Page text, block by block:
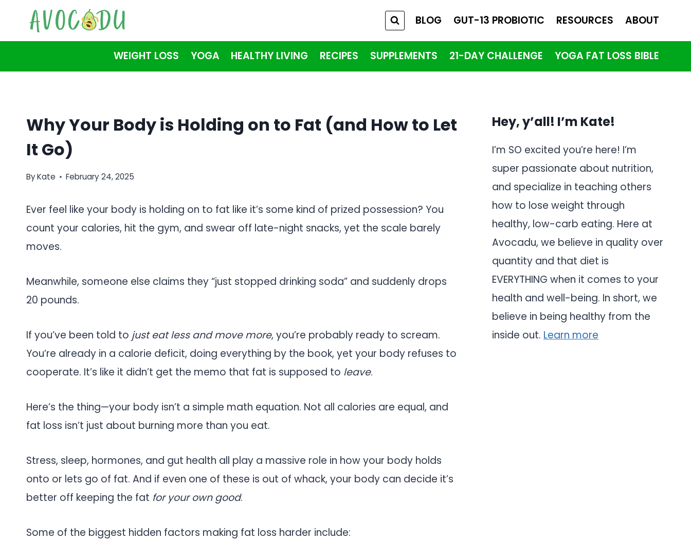
content
BLOG GUT-13 PROBIOTIC RESOURCES ABOUT
WEIGHT LOSS YOGA HEALTHY LIVING RECIPES SUPPLEMENTS 21-DAY CHALLENGE YOGA FAT LOSS BIBLE
Why Your Body is Holding on to Fat (and How to Let
It Go)
ByKate February 24, 2025
Ever feel like your body is holding on to fat like it’s some kind of prized possession? You
count your calories, hit the gym, and swear off late-night snacks, yet the scale barely
moves.
Meanwhile, someone else claims they “just stopped drinking soda” and suddenly drops
20 pounds.
If you’ve been told to just eat less and move more, you’re probably ready to scream.
You’re already in a calorie deficit, doing everything by the book, yet your body refuses to
cooperate. It’s like it didn’t get the memo that fat is supposed to leave.
Here’s the thing—your body isn’t a simple math equation. Not all calories are equal, and
fat loss isn’t just about burning more than you eat.
Stress, sleep, hormones, and gut health all play a massive role in how your body holds
onto or lets go of fat. And if even one of these is out of whack, your body can decide it’s
better off keeping the fat for your own good.
Some of the biggest hidden factors making fat loss harder include:
Hey, y’all! I’m Kate!
I’m SO excited you’re here! I’m
super passionate about nutrition,
and specialize in teaching others
how to lose weight through
healthy, low-carb eating. Here at
Avocadu, we believe in quality over
quantity and that diet is
EVERYTHING when it comes to your
health and well-being. In short, we
believe in being healthy from the
inside out. Learn more